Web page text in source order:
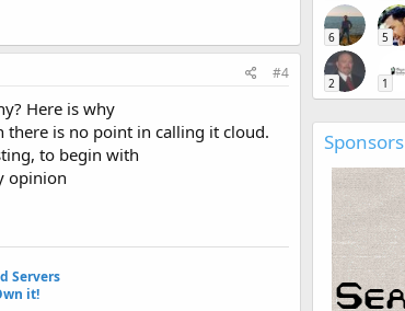
#4
Here is why
is no point in calling it cloud.
to begin with
opinion
Servers
it!
6 5
2 1
Sponsors